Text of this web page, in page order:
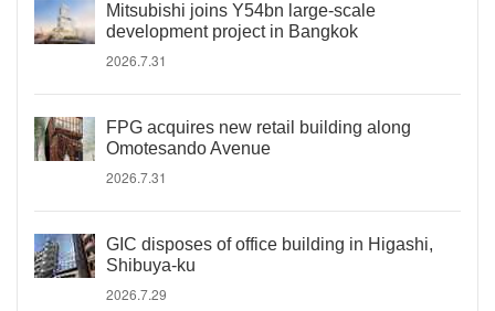
Mitsubishi joins Y54bn large-scale
development project in Bangkok
2026.7.31
FPG acquires new retail building along
Omotesando Avenue
2026.7.31
GIC disposes of office building in Higashi,
Shibuya-ku
2026.7.29